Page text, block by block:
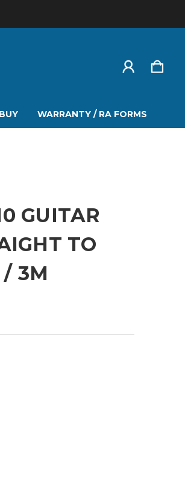
WARRANTY / RA FORMS
GUITAR
TO
/ 3M